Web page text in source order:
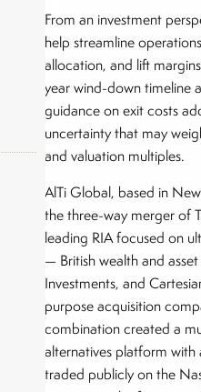
From an investment
help streamline
allocation, and lift
year wind-down timeline
guidance on exit costs
uncertainty that may
and valuation multiples.
AlTi Global, based in
the three-way merger of
leading RIA focused on
— British wealth and
Investments, and
purpose acquisition
combination created a
alternatives platform
traded publicly on the